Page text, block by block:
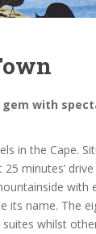
with
in the Cape.
minutes’
with
its name. The
whilst